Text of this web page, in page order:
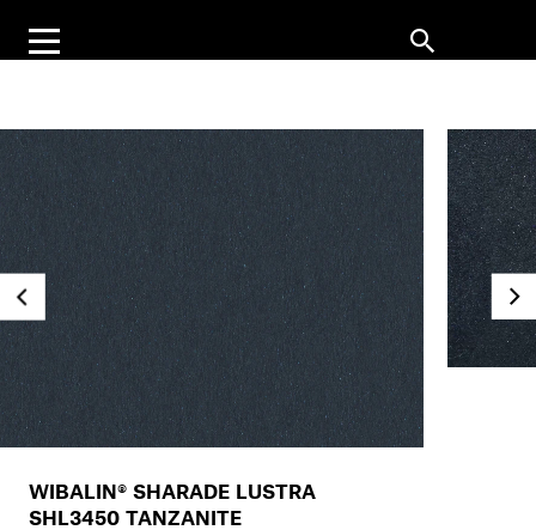
WIBALIN® SHARADE LUSTRA
SHL3450 TANZANITE